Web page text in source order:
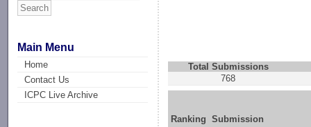
Main Menu
Home
Contact Us
ICPC Live Archive
Total Submissions
768
Ranking Submission